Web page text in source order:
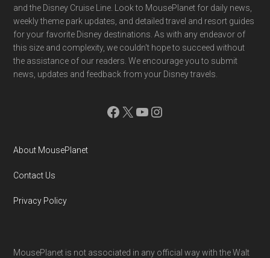
and the Disney Cruise Line. Look to MousePlanet for daily news,
weekly theme park updates, and detailed travel and resort guides
for your favorite Disney destinations. As with any endeavor of
this size and complexity, we couldn't hope to succeed without
the assistance of our readers. We encourage you to submit
news, updates and feedback from your Disney travels.
Facebook
X YouTube
Instagram
About MousePlanet
Contact Us
Privacy Policy
MousePlanet is not associated in any official way with the Walt